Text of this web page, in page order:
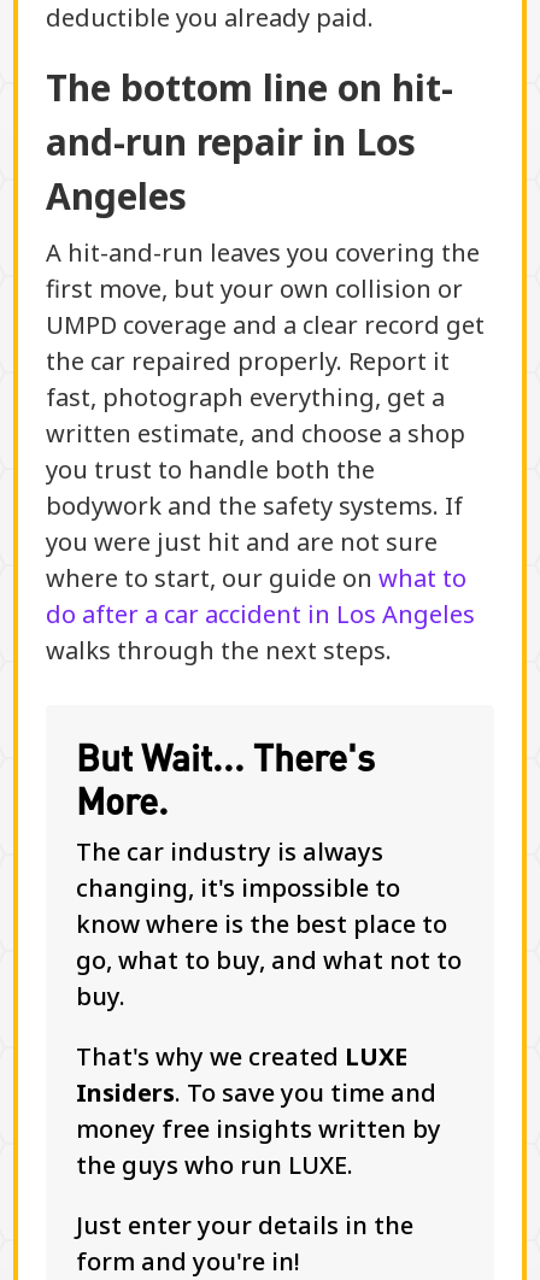
deductible you already paid.
The bottom line on hit-
and-run repair in Los
Angeles
A hit-and-run leaves you covering the
first move, but your own collision or
UMPD coverage and a clear record get
the car repaired properly. Report it
fast, photograph everything, get a
written estimate, and choose a shop
you trust to handle both the
bodywork and the safety systems. If
you were just hit and are not sure
where to start, our guide on what to
do after a car accident in Los Angeles
walks through the next steps.
But Wait... There's
More.
The car industry is always
changing, it's impossible to
know where is the best place to
go, what to buy, and what not to
buy.
That's why we created LUXE
Insiders. To save you time and
money free insights written by
the guys who run LUXE.
Just enter your details in the
form and you're in!